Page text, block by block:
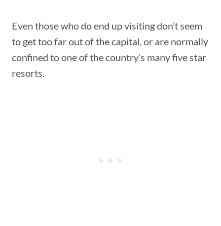
Even those who do end up visiting don’t seem
to get too far out of the capital, or are normally
confined to one of the country’s many five star
resorts.